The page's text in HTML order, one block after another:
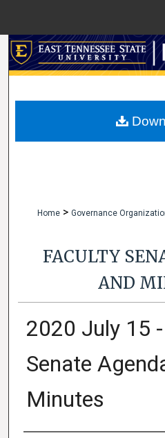
My
Home > Governance
FACULTY
AND
2020 July 15
Senate
Minutes